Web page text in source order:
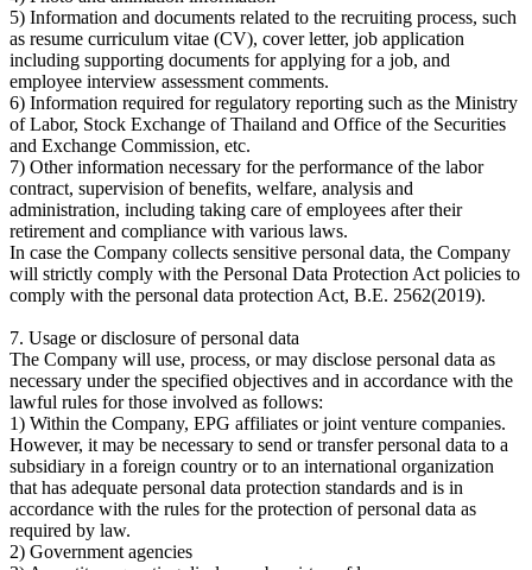
5) Information and documents related to the recruiting process, such
as resume curriculum vitae (CV), cover letter, job application
including supporting documents for applying for a job, and
employee interview assessment comments.
6) Information required for regulatory reporting such as the Ministry
of Labor, Stock Exchange of Thailand and Office of the Securities
and Exchange Commission, etc.
7) Other information necessary for the performance of the labor
contract, supervision of benefits, welfare, analysis and
administration, including taking care of employees after their
retirement and compliance with various laws.
In case the Company collects sensitive personal data, the Company
will strictly comply with the Personal Data Protection Act policies to
comply with the personal data protection Act, B.E. 2562(2019).
7. Usage or disclosure of personal data
The Company will use, process, or may disclose personal data as
necessary under the specified objectives and in accordance with the
lawful rules for those involved as follows:
1) Within the Company, EPG affiliates or joint venture companies.
However, it may be necessary to send or transfer personal data to a
subsidiary in a foreign country or to an international organization
that has adequate personal data protection standards and is in
accordance with the rules for the protection of personal data as
required by law.
2) Government agencies